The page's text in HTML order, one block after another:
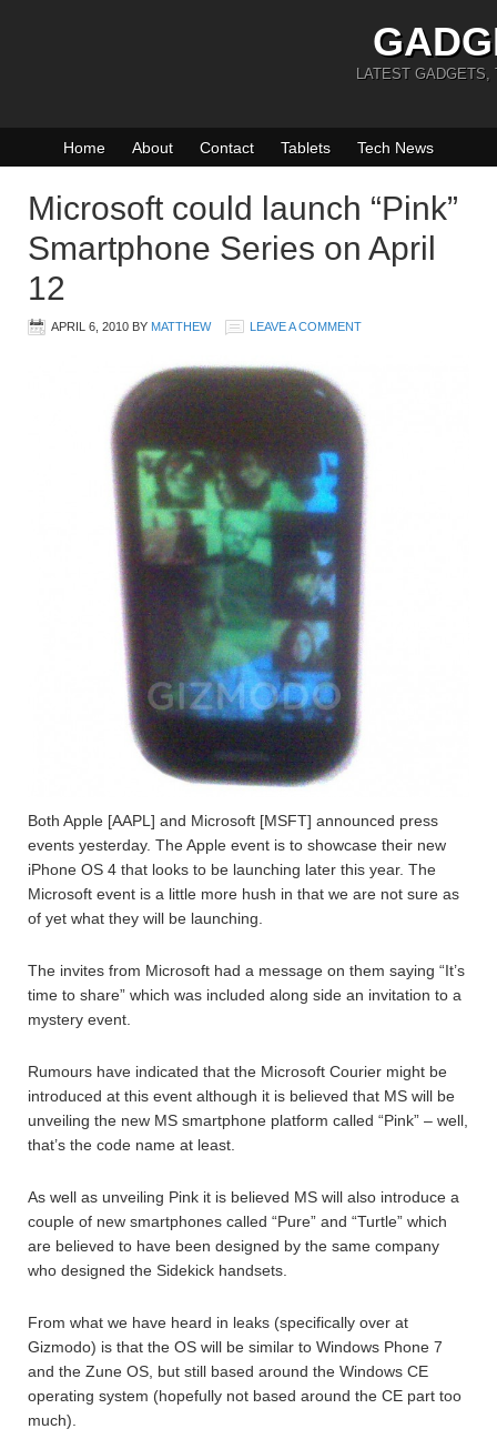
LATEST GADGETS,
Home About Contact Tablets Tech News
Microsoft could launch “Pink”
Smartphone Series on April
12
APRIL 6, 2010 BY MATTHEW LEAVE A COMMENT
Both Apple [AAPL] and Microsoft [MSFT] announced press
events yesterday. The Apple event is to showcase their new
iPhone OS 4 that looks to be launching later this year. The
Microsoft event is a little more hush in that we are not sure as
of yet what they will be launching.
The invites from Microsoft had a message on them saying “It’s
time to share” which was included along side an invitation to a
mystery event.
Rumours have indicated that the Microsoft Courier might be
introduced at this event although it is believed that MS will be
unveiling the new MS smartphone platform called “Pink” – well,
that’s the code name at least.
As well as unveiling Pink it is believed MS will also introduce a
couple of new smartphones called “Pure” and “Turtle” which
are believed to have been designed by the same company
who designed the Sidekick handsets.
From what we have heard in leaks (specifically over at
Gizmodo) is that the OS will be similar to Windows Phone 7
and the Zune OS, but still based around the Windows CE
operating system (hopefully not based around the CE part too
much).